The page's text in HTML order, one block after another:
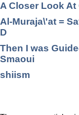
A Closer Look
Al-Muraja\'at =
D
Then I was
Smaoui
shiism
Hadith al­-